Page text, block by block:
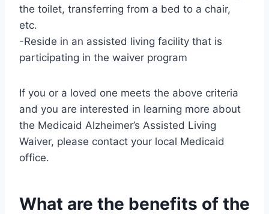
the toilet, transferring from a bed to a chair,
etc.
-Reside in an assisted living facility that is
participating in the waiver program
If you or a loved one meets the above criteria
and you are interested in learning more about
the Medicaid Alzheimer’s Assisted Living
Waiver, please contact your local Medicaid
office.
What are the benefits of the